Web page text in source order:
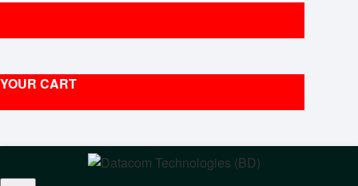
YOUR CART